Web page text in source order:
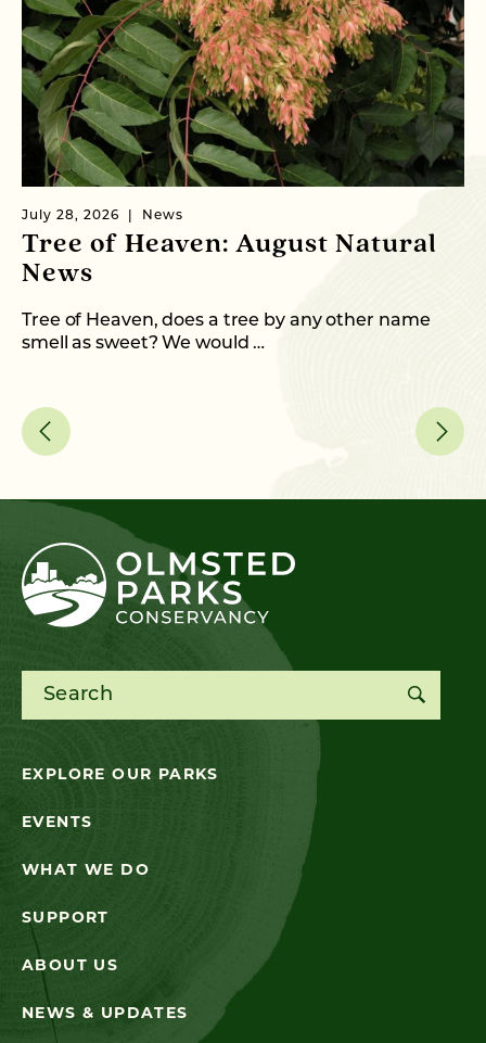
July 28, 2026 News
Tree of Heaven: August Natural
News
Tree of Heaven, does a tree by any other name
smell as sweet? We would …
Search for:
EXPLORE OUR PARKS
EVENTS
WHAT WE DO
SUPPORT
ABOUT US
NEWS & UPDATES